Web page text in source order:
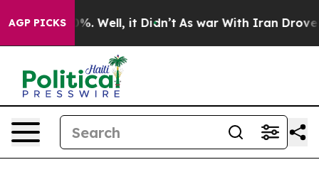
AGP PICKS
40%. Well, it Didn’t As war With Iran Drove oil